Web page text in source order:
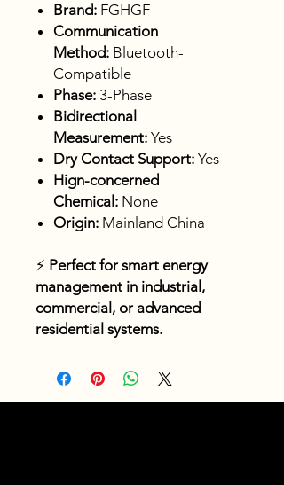
Brand: FGHGF
Communication
Method: Bluetooth-
Compatible
Phase: 3-Phase
Bidirectional
Measurement: Yes
Dry Contact Support: Yes
Hign-concerned
Chemical: None
Origin: Mainland China
⚡ Perfect for smart energy
management in industrial,
commercial, or advanced
residential systems.